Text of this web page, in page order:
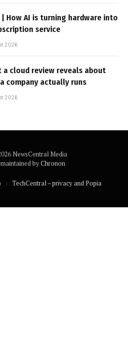
| How AI is turning hardware into
service
2026
a cloud review reveals about
company actually runs
2026
NewsCentral Media
byChronon
TechCentral – privacy and Popia